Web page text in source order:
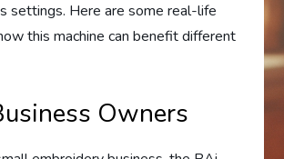
settings. Here are some real-life
this machine can benefit different
Owners